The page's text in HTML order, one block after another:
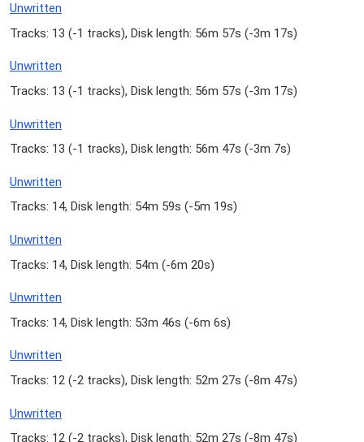
Unwritten
Tracks: 13 (-1 tracks), Disk length: 56m 57s (-3m 17s)
Unwritten
Tracks: 13 (-1 tracks), Disk length: 56m 57s (-3m 17s)
Unwritten
Tracks: 13 (-1 tracks), Disk length: 56m 47s (-3m 7s)
Unwritten
Tracks: 14, Disk length: 54m 59s (-5m 19s)
Unwritten
Tracks: 14, Disk length: 54m (-6m 20s)
Unwritten
Tracks: 14, Disk length: 53m 46s (-6m 6s)
Unwritten
Tracks: 12 (-2 tracks), Disk length: 52m 27s (-8m 47s)
Unwritten
Tracks: 12 (-2 tracks), Disk length: 52m 27s (-8m 47s)